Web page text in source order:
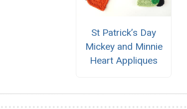
St Patrick’s Day
Mickey and Minnie
Heart Appliques